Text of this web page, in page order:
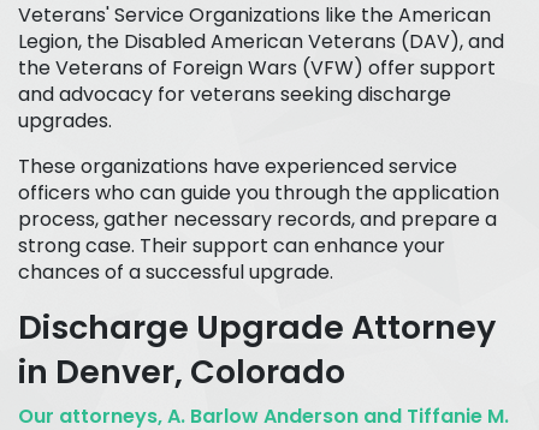
Veterans' Service Organizations like the American
Legion, the Disabled American Veterans (DAV), and
the Veterans of Foreign Wars (VFW) offer support
and advocacy for veterans seeking discharge
upgrades.
These organizations have experienced service
officers who can guide you through the application
process, gather necessary records, and prepare a
strong case. Their support can enhance your
chances of a successful upgrade.
Discharge Upgrade Attorney
in Denver, Colorado
Our attorneys, A. Barlow Anderson and Tiffanie M.